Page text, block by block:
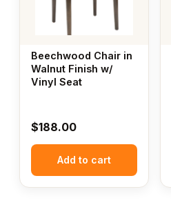
Beechwood Chair in
Walnut Finish w/
Vinyl Seat
$188.00
Add to cart